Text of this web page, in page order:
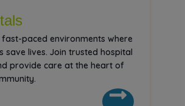
fast-paced environments where
save lives. Join trusted hospital
provide care at the heart of